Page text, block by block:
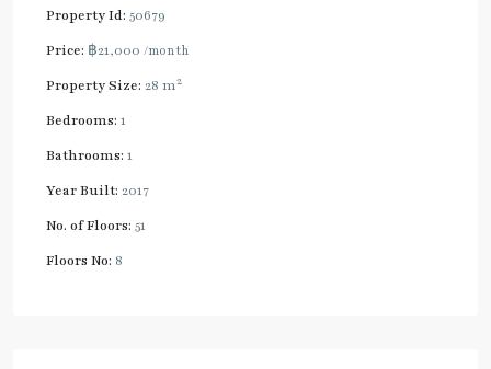
Property Id: 50679
Price: ฿21,000 /month
Property Size: 28 m2
Bedrooms: 1
Bathrooms: 1
Year Built: 2017
No. of Floors: 51
Floors No: 8